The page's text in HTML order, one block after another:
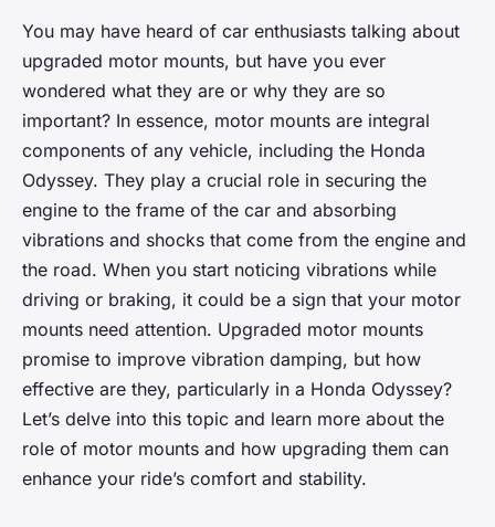
Can Upgraded Motor Mounts
Improve Vibration Damping in
a Honda Odyssey?
Manon•26 mars 2024 •6 min de lecture
You may have heard of car enthusiasts talking about
upgraded motor mounts, but have you ever
wondered what they are or why they are so
important? In essence, motor mounts are integral
components of any vehicle, including the Honda
Odyssey. They play a crucial role in securing the
engine to the frame of the car and absorbing
vibrations and shocks that come from the engine and
the road. When you start noticing vibrations while
driving or braking, it could be a sign that your motor
mounts need attention. Upgraded motor mounts
promise to improve vibration damping, but how
effective are they, particularly in a Honda Odyssey?
Let’s delve into this topic and learn more about the
role of motor mounts and how upgrading them can
enhance your ride’s comfort and stability.